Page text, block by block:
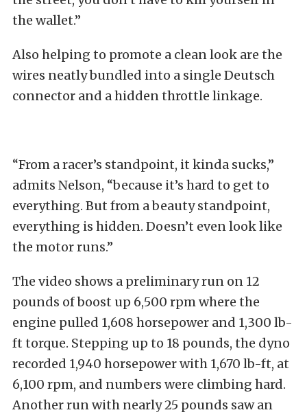
the wallet.”
Also helping to promote a clean look are the
wires neatly bundled into a single Deutsch
connector and a hidden throttle linkage.
“From a racer’s standpoint, it kinda sucks,”
admits Nelson, “because it’s hard to get to
everything. But from a beauty standpoint,
everything is hidden. Doesn’t even look like
the motor runs.”
The video shows a preliminary run on 12
pounds of boost up 6,500 rpm where the
engine pulled 1,608 horsepower and 1,300 lb-
ft torque. Stepping up to 18 pounds, the dyno
recorded 1,940 horsepower with 1,670 lb-ft, at
6,100 rpm, and numbers were climbing hard.
Another run with nearly 25 pounds saw an